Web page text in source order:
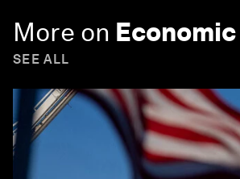
More on
SEE ALL